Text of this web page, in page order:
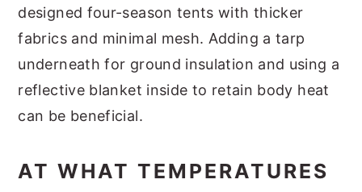
designed four-season tents with thicker
fabrics and minimal mesh. Adding a tarp
underneath for ground insulation and using a
reflective blanket inside to retain body heat
can be beneficial.
AT WHAT TEMPERATURES